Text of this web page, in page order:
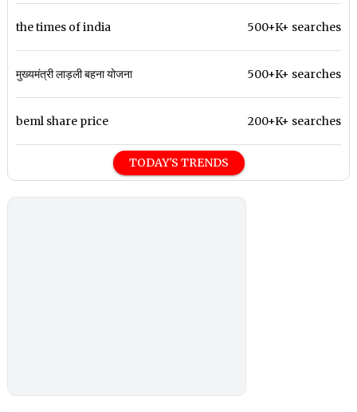
the times of india 500+K+ searches
मुख्यमंत्री लाड़ली बहना योजना 500+K+ searches
beml share price 200+K+ searches
TODAY'S TRENDS